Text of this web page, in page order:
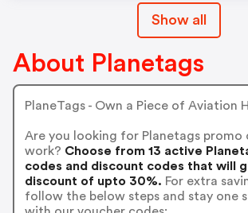
Show all
About Planetags
PlaneTags - Own a Piece of Aviation
Are you looking for Planetags promo
work? Choose from 13 active
codes and discount codes that will
discount of upto 30%. For extra
follow the below steps and stay one